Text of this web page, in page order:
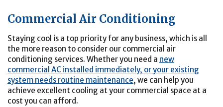
Commercial Air Conditioning
Staying cool is a top priority for any business, which is all
the more reason to consider our commercial air
conditioning services. Whether you need a new
commercial AC installed immediately, or your existing
system needs routine maintenance, we can help you
achieve excellent cooling at your commercial space at a
cost you can afford.